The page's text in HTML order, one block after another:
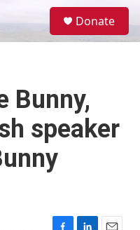
Donate
Bunny,
speaker